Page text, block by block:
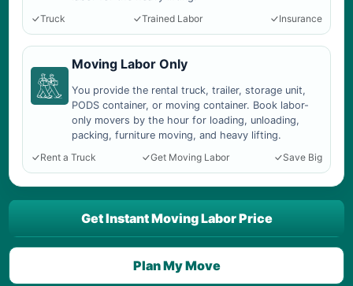
Truck
Trained Labor Insurance
Moving Labor Only
You provide the rental truck, trailer, storage unit,
PODS container, or moving container. Book labor-
only movers by the hour for loading, unloading,
packing, furniture moving, and heavy lifting.
Rent a Truck
Get Moving Labor Save Big
Get Instant Moving Labor Price
Plan My Move